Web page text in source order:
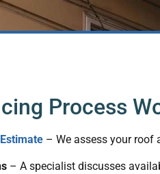
Process
– We assess your roof
– A specialist discusses